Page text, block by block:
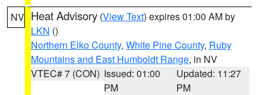
NV Heat Advisory (View Text) expires 01:00 AM by
LKN ()
Northern Elko County, White Pine County, Ruby
Mountains and East Humboldt Range, in NV
VTEC# 7 (CON) Issued: 01:00
PM
Updated: 11:27
PM